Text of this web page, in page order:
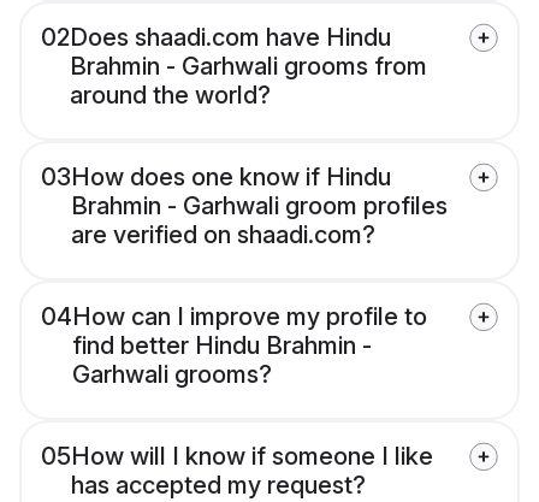
02Does shaadi.com have Hindu
Brahmin - Garhwali grooms from
around the world?
03How does one know if Hindu
Brahmin - Garhwali groom profiles
are verified on shaadi.com?
04How can I improve my profile to
find better Hindu Brahmin -
Garhwali grooms?
05How will I know if someone I like
has accepted my request?